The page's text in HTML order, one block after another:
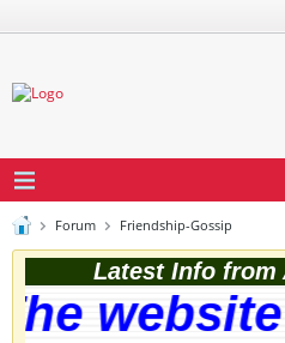
Forum Friendship-Gossip
Latest Info from